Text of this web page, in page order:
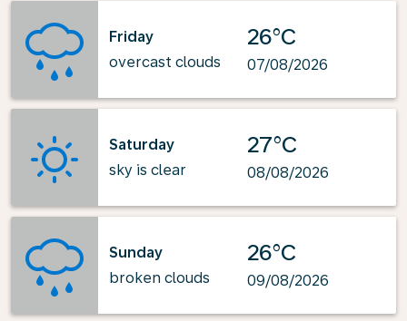
Friday
overcast clouds
26°C
07/08/2026
Saturday
sky is clear
27°C
08/08/2026
Sunday
broken clouds
26°C
09/08/2026